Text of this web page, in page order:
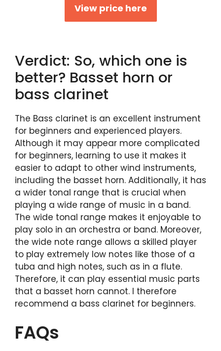
View price here
Verdict: So, which one is
better? Basset horn or
bass clarinet
The Bass clarinet is an excellent instrument
for beginners and experienced players.
Although it may appear more complicated
for beginners, learning to use it makes it
easier to adapt to other wind instruments,
including the basset horn. Additionally, it has
a wider tonal range that is crucial when
playing a wide range of music in a band.
The wide tonal range makes it enjoyable to
play solo in an orchestra or band. Moreover,
the wide note range allows a skilled player
to play extremely low notes like those of a
tuba and high notes, such as in a flute.
Therefore, it can play essential music parts
that a basset horn cannot. I therefore
recommend a bass clarinet for beginners.
FAQs